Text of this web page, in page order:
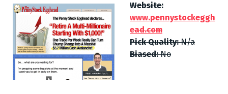
Website:
www.pennystockeggh
ead.com
Pick Quality:N/a
Biased:No